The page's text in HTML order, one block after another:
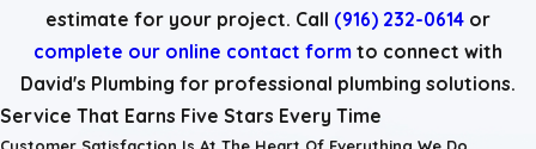
estimate for your project. Call (916) 232-0614 or
complete our online contact form to connect with
David's Plumbing for professional plumbing solutions.
Service That Earns Five Stars Every Time
Customer Satisfaction Is At The Heart Of Everything We Do